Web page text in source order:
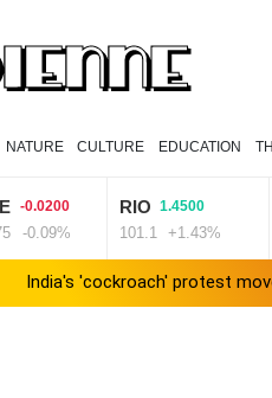
NATURE CULTURE EDUCATION
-0.0200
-0.09%
RIO 1.4500
101.1 +1.43%
India's 'cockroach' protest